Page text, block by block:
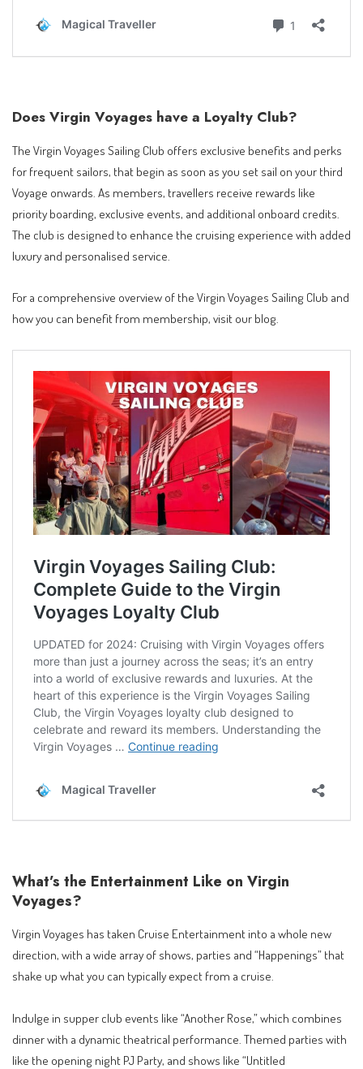
Does Virgin Voyages have a Loyalty Club?
The Virgin Voyages Sailing Club offers exclusive benefits and perks
for frequent sailors, that begin as soon as you set sail on your third
Voyage onwards. As members, travellers receive rewards like
priority boarding, exclusive events, and additional onboard credits.
The club is designed to enhance the cruising experience with added
luxury and personalised service.
For a comprehensive overview of the Virgin Voyages Sailing Club and
how you can benefit from membership, visit our blog.
What’s the Entertainment Like on Virgin
Voyages?
Virgin Voyages has taken Cruise Entertainment into a whole new
direction, with a wide array of shows, parties and “Happenings” that
shake up what you can typically expect from a cruise.
Indulge in supper club events like “Another Rose,” which combines
dinner with a dynamic theatrical performance. Themed parties with
like the opening night PJ Party, and shows like “Untitled